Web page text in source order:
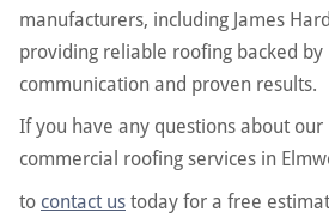
manufacturers, including James
providing reliable roofing backed by
communication and proven results.
If you have any questions about
commercial roofing services in
to contact us today for a free